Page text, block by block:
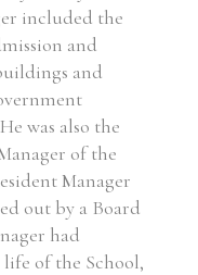
included the
and
and
was also the
of the
Manager
out by a Board
had
of the School,